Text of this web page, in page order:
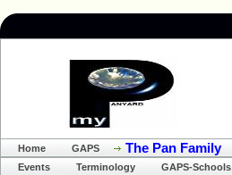
Home GAPS The Pan Family
Events
Terminology GAPS-Schools